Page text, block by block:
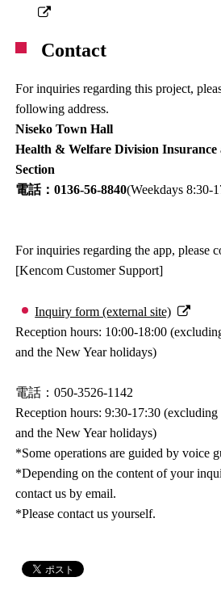
Contact
For inquiries regarding this project,
following address.
Niseko Town Hall
Health & Welfare Division
Section
電話：0136-56-8840(Weekdays 8:30-
For inquiries regarding the app, please
[Kencom Customer Support]
Inquiry form (external site)
Reception hours: 10:00-18:00
and the New Year holidays)
電話：050-3526-1142
Reception hours: 9:30-17:30
and the New Year holidays)
*Some operations are guided by voice
*Depending on the content of your
contact us by email.
*Please contact us yourself.